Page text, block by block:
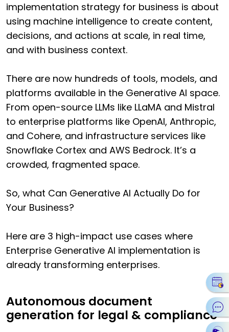
implementation strategy for business is about
using machine intelligence to create content,
decisions, and actions at scale, in real time,
and with business context.
There are now hundreds of tools, models, and
platforms available in the Generative AI space.
From open-source LLMs like LLaMA and Mistral
to enterprise platforms like OpenAI, Anthropic,
and Cohere, and infrastructure services like
Snowflake Cortex and AWS Bedrock. It’s a
crowded, fragmented space.
So, what Can Generative AI Actually Do for
Your Business?
Here are 3 high-impact use cases where
Enterprise Generative AI implementation is
already transforming enterprises.
Autonomous document
generation for legal & compliance